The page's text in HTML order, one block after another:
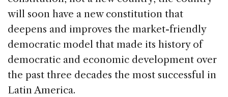
will soon have a new constitution that
deepens and improves the market-friendly
democratic model that made its history of
democratic and economic development over
the past three decades the most successful in
Latin America.